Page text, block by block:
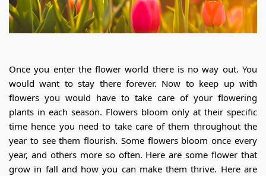
Once you enter the flower world there is no way out. You
would want to stay there forever. Now to keep up with
flowers you would have to take care of your flowering
plants in each season. Flowers bloom only at their specific
time hence you need to take care of them throughout the
year to see them flourish. Some flowers bloom once every
year, and others more so often. Here are some flower that
grow in fall and how you can make them thrive. Here are